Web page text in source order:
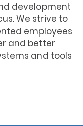
development
We strive to
employees
and better
and tools